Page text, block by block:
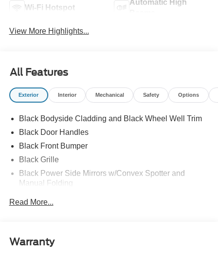
Wi-Fi Hotspot
Automatic High
View More Highlights...
All Features
Exterior Interior Mechanical Safety Options
Black Bodyside Cladding and Black Wheel Well Trim
Black Door Handles
Black Front Bumper
Black Grille
Black Power Side Mirrors w/Convex Spotter and
Manual Folding
Halogen Auto High-Beam Headlamps w/Delay-Off
Read More...
Warranty